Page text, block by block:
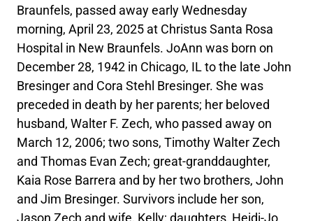
Braunfels, passed away early Wednesday
morning, April 23, 2025 at Christus Santa Rosa
Hospital in New Braunfels. JoAnn was born on
December 28, 1942 in Chicago, IL to the late John
Bresinger and Cora Stehl Bresinger. She was
preceded in death by her parents; her beloved
husband, Walter F. Zech, who passed away on
March 12, 2006; two sons, Timothy Walter Zech
and Thomas Evan Zech; great-granddaughter,
Kaia Rose Barrera and by her two brothers, John
and Jim Bresinger. Survivors include her son,
Jason Zech and wife, Kelly; daughters, Heidi-Jo